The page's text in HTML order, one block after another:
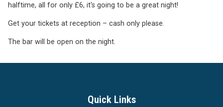
halftime, all for only £6, it's going to be a great night!
Get your tickets at reception – cash only please.
The bar will be open on the night.
Quick Links